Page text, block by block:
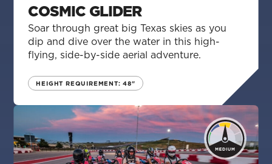
COSMIC GLIDER
Soar through great big Texas skies as you
dip and dive over the water in this high-
flying, side-by-side aerial adventure.
HEIGHT REQUIREMENT: 48"